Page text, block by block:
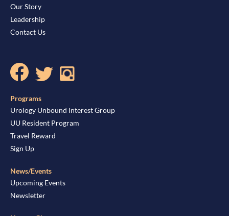
Our Story
Leadership
Contact Us
Programs
Urology Unbound Interest Group
UU Resident Program
Travel Reward
Sign Up
News/Events
Upcoming Events
Newsletter